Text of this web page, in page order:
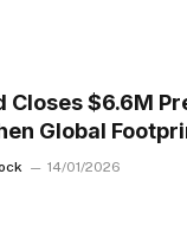
Closes $6.6M
Global
14/01/2026